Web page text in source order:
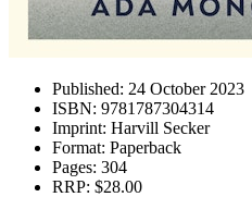
Published: 24 October 2023
ISBN: 9781787304314
Imprint: Harvill Secker
Format: Paperback
Pages: 304
RRP: $28.00